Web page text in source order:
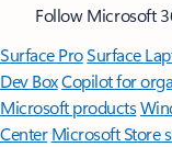
Follow Microsoft
Surface ProSurface
Dev BoxCopilot for
Microsoft products
Center Microsoft Store